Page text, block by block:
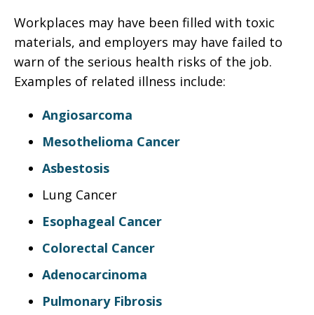
Workplaces may have been filled with toxic
materials, and employers may have failed to
warn of the serious health risks of the job.
Examples of related illness include:
Angiosarcoma
Mesothelioma Cancer
Asbestosis
Lung Cancer
Esophageal Cancer
Colorectal Cancer
Adenocarcinoma
Pulmonary Fibrosis